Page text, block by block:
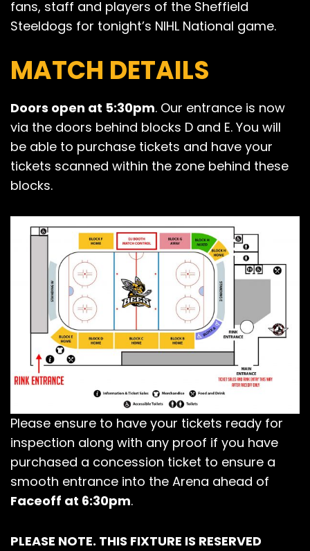
fans, staff and players of the Sheffield
Steeldogs for tonight’s NIHL National game.
MATCH DETAILS
Doors open at 5:30pm. Our entrance is now
via the doors behind blocks D and E. You will
be able to purchase tickets and have your
tickets scanned within the zone behind these
blocks.
Please ensure to have your tickets ready for
inspection along with any proof if you have
purchased a concession ticket to ensure a
smooth entrance into the Arena ahead of
Faceoff at 6:30pm.
PLEASE NOTE. THIS FIXTURE IS RESERVED